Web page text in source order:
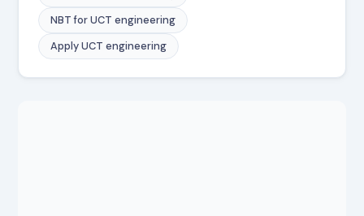
NBT for UCT engineering
Apply UCT engineering